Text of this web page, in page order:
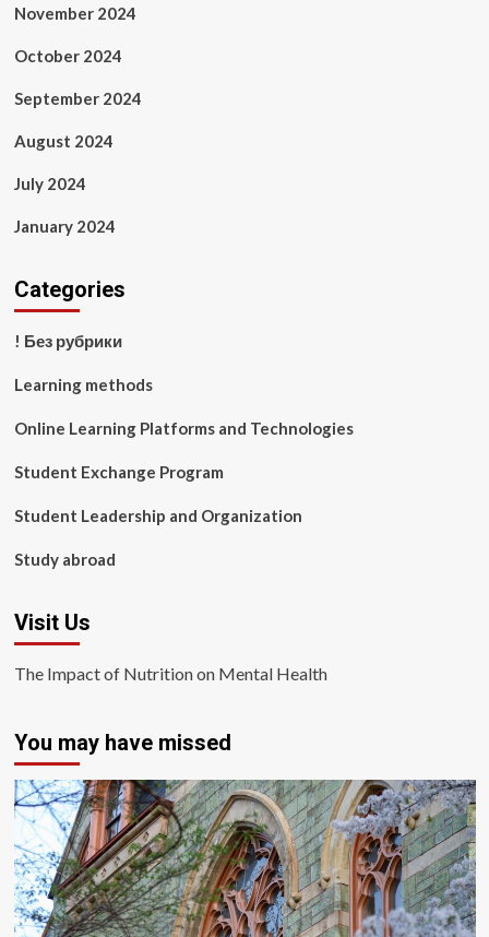
November 2024
October 2024
September 2024
August 2024
July 2024
January 2024
Categories
! Без рубрики
Learning methods
Online Learning Platforms and Technologies
Student Exchange Program
Student Leadership and Organization
Study abroad
Visit Us
The Impact of Nutrition on Mental Health
You may have missed